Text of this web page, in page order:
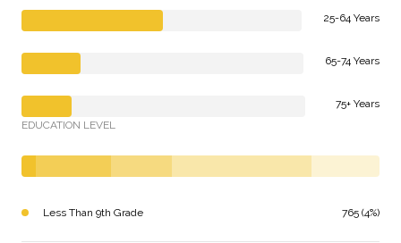
25-64 Years
65-74 Years
75+ Years
EDUCATION LEVEL
Less Than 9th Grade 765 (4%)